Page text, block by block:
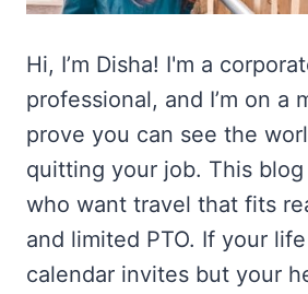
Hi, I’m Disha! I'm a
professional, and I’m on a
prove you can see the
quitting your job. This
who want travel that fits
and limited PTO. If your
calendar invites but your